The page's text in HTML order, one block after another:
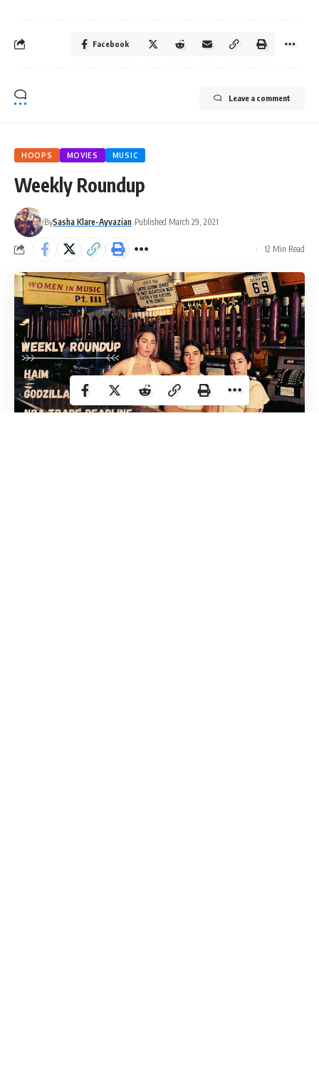
Facebook
Leave a comment
HOOPS MOVIES MUSIC
Weekly Roundup
BySasha Klare-Ayvazian Published March 29, 2021
12 Min Read